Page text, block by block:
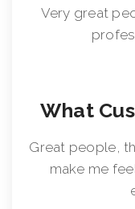
Very great
What
Great people,
make me